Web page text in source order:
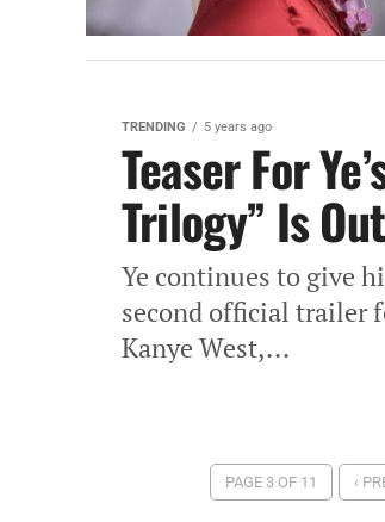
TRENDING 5 years ago
Teaser For
Trilogy” Is Out
Ye continues to give
second official trailer
Kanye West,...
PAGE 3 OF 11 ‹